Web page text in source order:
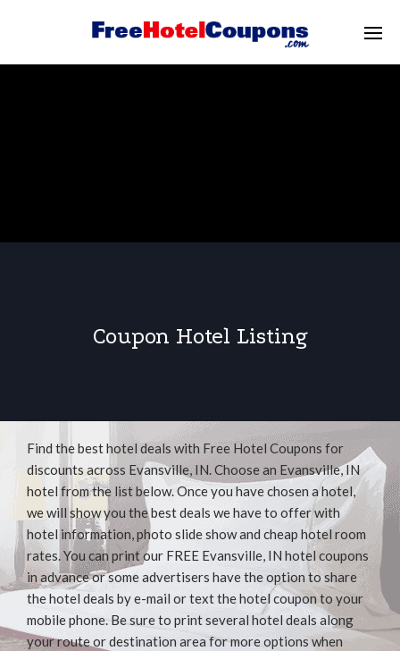
Coupon Hotel Listing
Find the best hotel deals with Free Hotel Coupons for
discounts across Evansville, IN. Choose an Evansville, IN
hotel from the list below. Once you have chosen a hotel,
we will show you the best deals we have to offer with
hotel information, photo slide show and cheap hotel room
rates. You can print our FREE Evansville, IN hotel coupons
in advance or some advertisers have the option to share
the hotel deals by e-mail or text the hotel coupon to your
mobile phone. Be sure to print several hotel deals along
your route or destination area for more options when